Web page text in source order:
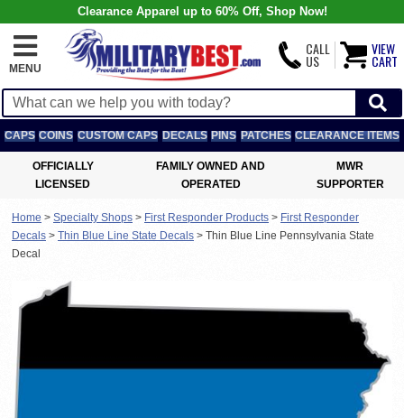
Clearance Apparel up to 60% Off, Shop Now!
MENU
CALL
US
VIEW
CART
CAPS COINS CUSTOM CAPS DECALS PINS PATCHES CLEARANCE ITEMS
OFFICIALLY
LICENSED
FAMILY OWNED AND
OPERATED
MWR
SUPPORTER
Home > Specialty Shops > First Responder Products > First Responder
Decals > Thin Blue Line State Decals > Thin Blue Line Pennsylvania State
Decal